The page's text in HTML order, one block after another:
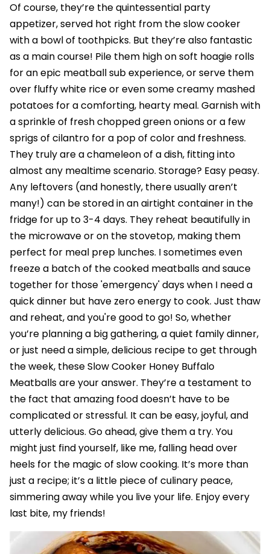
Of course, they’re the quintessential party
appetizer, served hot right from the slow cooker
with a bowl of toothpicks. But they’re also fantastic
as a main course! Pile them high on soft hoagie rolls
for an epic meatball sub experience, or serve them
over fluffy white rice or even some creamy mashed
potatoes for a comforting, hearty meal. Garnish with
a sprinkle of fresh chopped green onions or a few
sprigs of cilantro for a pop of color and freshness.
They truly are a chameleon of a dish, fitting into
almost any mealtime scenario. Storage? Easy peasy.
Any leftovers (and honestly, there usually aren’t
many!) can be stored in an airtight container in the
fridge for up to 3-4 days. They reheat beautifully in
the microwave or on the stovetop, making them
perfect for meal prep lunches. I sometimes even
freeze a batch of the cooked meatballs and sauce
together for those 'emergency' days when I need a
quick dinner but have zero energy to cook. Just thaw
and reheat, and you're good to go! So, whether
you’re planning a big gathering, a quiet family dinner,
or just need a simple, delicious recipe to get through
the week, these Slow Cooker Honey Buffalo
Meatballs are your answer. They’re a testament to
the fact that amazing food doesn’t have to be
complicated or stressful. It can be easy, joyful, and
utterly delicious. Go ahead, give them a try. You
might just find yourself, like me, falling head over
heels for the magic of slow cooking. It’s more than
just a recipe; it’s a little piece of culinary peace,
simmering away while you live your life. Enjoy every
last bite, my friends!